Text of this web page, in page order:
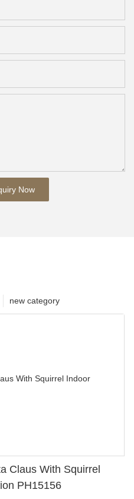
Now
new category
Claus With Squirrel
PH15156